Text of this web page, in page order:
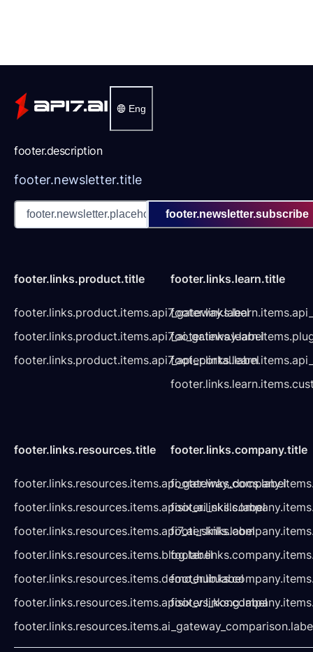
Eng
footer.description
footer.newsletter.title
footer.newsletter.subscribe
footer.links.product.title
footer.links.product.items.api7_gateway.label
footer.links.product.items.api7_ai_gateway.label
footer.links.product.items.api7_api_portal.label
footer.links.learn.title
footer.links.resources.title
footer.links.resources.items.api_gateway_docs.label
footer.links.resources.items.apisix_ai_skills.label
footer.links.resources.items.api7_ai_skills.label
footer.links.resources.items.blog.label
footer.links.resources.items.demo_hub.label
footer.links.resources.items.apisix_vs_kong.label
footer.links.company.title